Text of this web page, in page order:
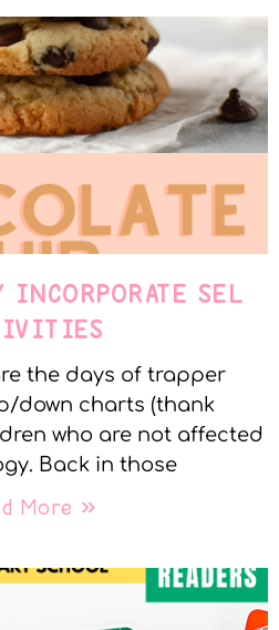
INCORPORATE SEL
the days of trapper
down charts (thank
who are not affected
Back in those
More »